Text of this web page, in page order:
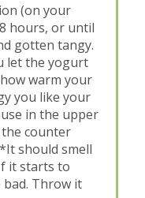
(on your
hours, or until
gotten tangy.
let the yogurt
warm your
you like your
in the upper
the counter
should smell
it starts to
Throw it